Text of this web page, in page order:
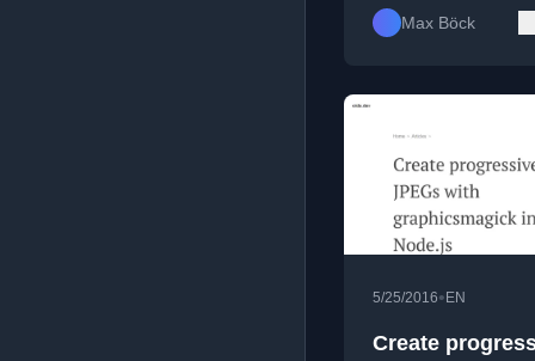
Max Böck
5/25/2016• EN
Create